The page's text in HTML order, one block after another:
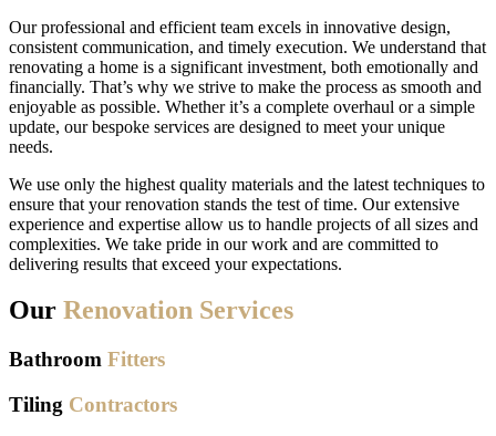
Our professional and efficient team excels in innovative design,
consistent communication, and timely execution. We understand that
renovating a home is a significant investment, both emotionally and
financially. That’s why we strive to make the process as smooth and
enjoyable as possible. Whether it’s a complete overhaul or a simple
update, our bespoke services are designed to meet your unique
needs.
We use only the highest quality materials and the latest techniques to
ensure that your renovation stands the test of time. Our extensive
experience and expertise allow us to handle projects of all sizes and
complexities. We take pride in our work and are committed to
delivering results that exceed your expectations.
Our Renovation Services
Bathroom Fitters
Tiling Contractors